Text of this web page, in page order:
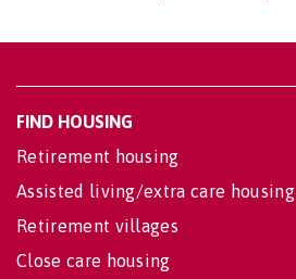
FIND HOUSING
Retirement housing
Assisted living/extra care housing
Retirement villages
Close care housing